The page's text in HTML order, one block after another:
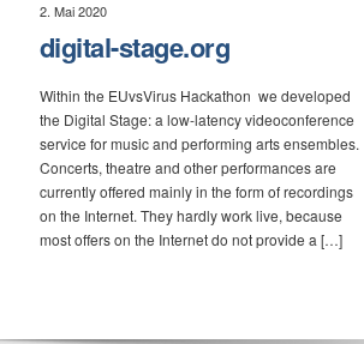
2. Mai 2020
digital-stage.org
Within the EUvsVirus Hackathon we developed
the Digital Stage: a low-latency videoconference
service for music and performing arts ensembles.
Concerts, theatre and other performances are
currently offered mainly in the form of recordings
on the Internet. They hardly work live, because
most offers on the Internet do not provide a […]